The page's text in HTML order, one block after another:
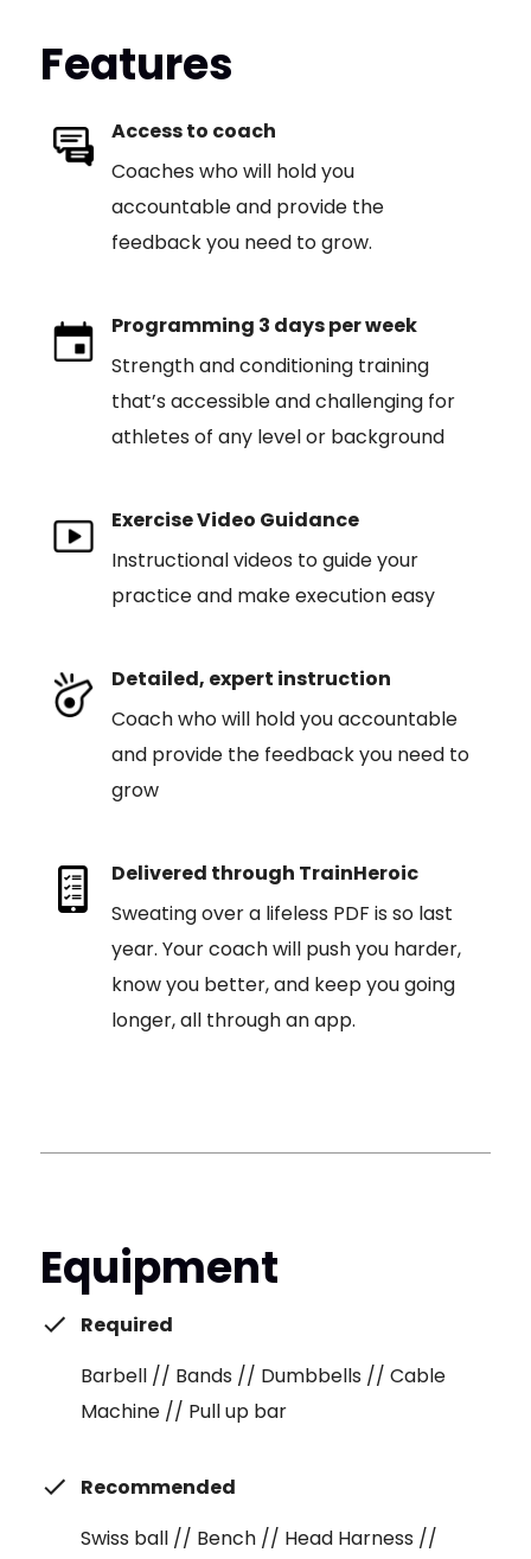
Features
Access to coach
Coaches who will hold you
accountable and provide the
feedback you need to grow.
Programming 3 days per week
Strength and conditioning training
that’s accessible and challenging for
athletes of any level or background
Exercise Video Guidance
Instructional videos to guide your
practice and make execution easy
Detailed, expert instruction
Coach who will hold you accountable
and provide the feedback you need to
grow
Delivered through TrainHeroic
Sweating over a lifeless PDF is so last
year. Your coach will push you harder,
know you better, and keep you going
longer, all through an app.
Equipment
Required
Barbell // Bands // Dumbbells // Cable
Machine // Pull up bar
Recommended
Swiss ball // Bench // Head Harness //